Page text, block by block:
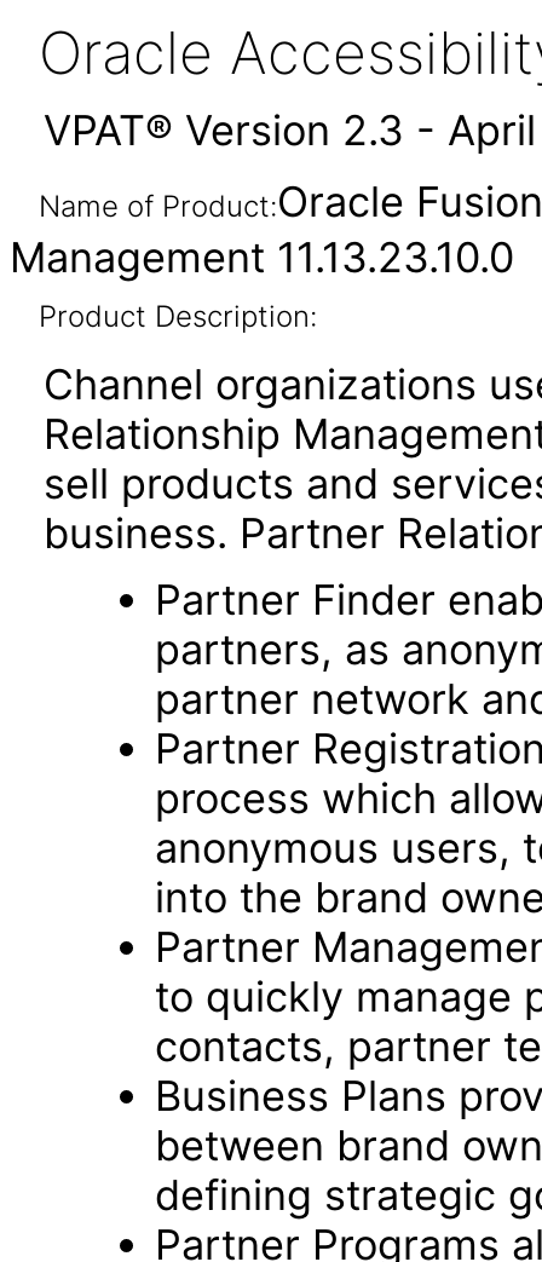
Oracle
VPAT® Version 2.3 -
Name of Product:Oracle
Management 11.13.23.10.0
Product Description:
Channel organizations
Relationship
sell products and
business. Partner
Partner Finder
partners, as
partner network
Partner
process which
anonymous users,
into the brand
Partner
to quickly manage
contacts, partner
Business Plans
between brand
defining strategic
Partner Programs